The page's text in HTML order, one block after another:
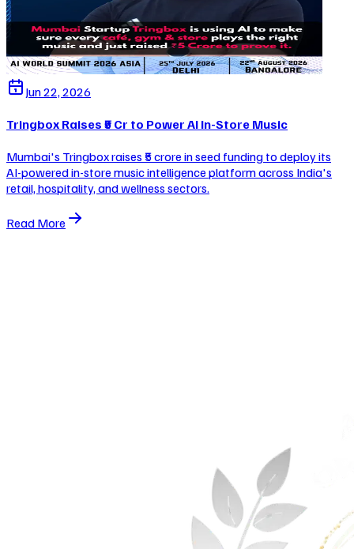
Jun 22, 2026
Tringbox Raises ₹5 Cr to Power AI In-Store Music
Mumbai's Tringbox raises ₹5 crore in seed funding to deploy its
AI-powered in-store music intelligence platform across India's
retail, hospitality, and wellness sectors.
Read More